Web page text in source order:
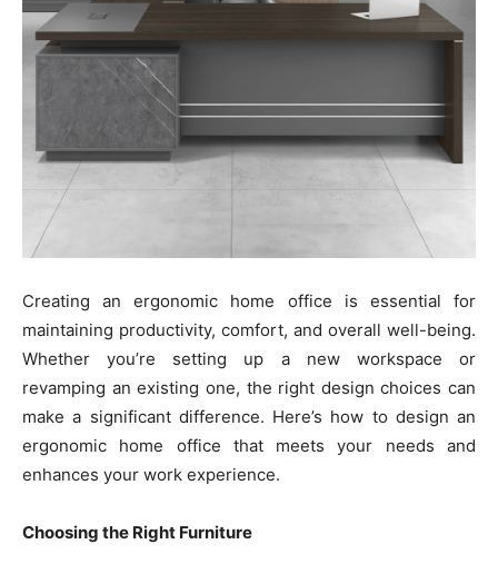
Creating an ergonomic home office is essential for
maintaining productivity, comfort, and overall well-being.
Whether you’re setting up a new workspace or
revamping an existing one, the right design choices can
make a significant difference. Here’s how to design an
ergonomic home office that meets your needs and
enhances your work experience.
Choosing the Right Furniture